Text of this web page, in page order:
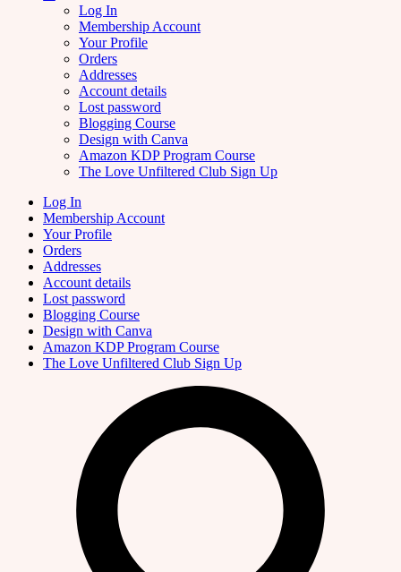
Log In
Membership Account
Your Profile
Orders
Addresses
Account details
Lost password
Blogging Course
Design with Canva
Amazon KDP Program Course
The Love Unfiltered Club Sign Up
Log In
Membership Account
Your Profile
Orders
Addresses
Account details
Lost password
Blogging Course
Design with Canva
Amazon KDP Program Course
The Love Unfiltered Club Sign Up